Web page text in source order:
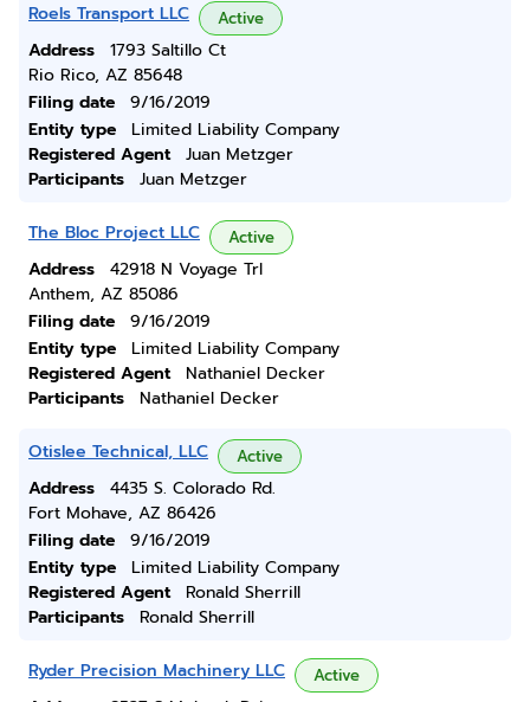
Roels Transport LLC Active
Address
1793 Saltillo Ct
Rio Rico, AZ 85648
Filing date
9/16/2019
Entity type
Limited Liability Company
Registered Agent
Juan Metzger
Participants
Juan Metzger
The Bloc Project LLC Active
Address
42918 N Voyage Trl
Anthem, AZ 85086
Filing date
9/16/2019
Entity type
Limited Liability Company
Registered Agent
Nathaniel Decker
Participants
Nathaniel Decker
Otislee Technical, LLC Active
Address
4435 S. Colorado Rd.
Fort Mohave, AZ 86426
Filing date
9/16/2019
Entity type
Limited Liability Company
Registered Agent
Ronald Sherrill
Participants
Ronald Sherrill
Ryder Precision Machinery LLC Active